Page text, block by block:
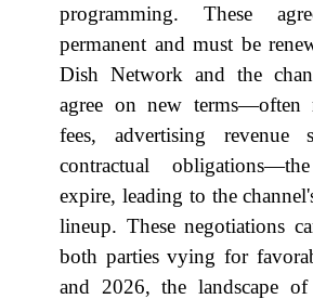
programming. These
permanent and must be
Dish Network and the
agree on new terms—often
fees, advertising revenue
contractual
expire, leading to the
lineup. These negotiations
both parties vying for
and 2026, the landscape